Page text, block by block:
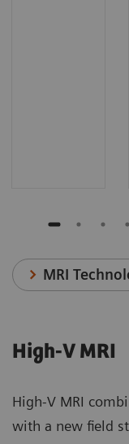
MRI
High-V MRI
High-V MRI
with a new field